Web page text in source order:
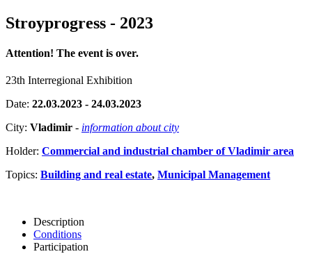
Stroyprogress - 2023
Attention! The event is over.
23th Interregional Exhibition
Date: 22.03.2023 - 24.03.2023
City: Vladimir - information about city
Holder: Commercial and industrial chamber of Vladimir area
Topics: Building and real estate, Municipal Management
Description
Conditions
Participation